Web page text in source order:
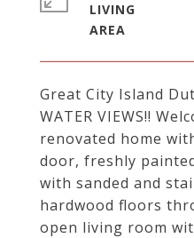
Great City Island
WATER VIEWS!!
renovated home
door, freshly
with sanded and
hardwood floors
open living room
LIVING